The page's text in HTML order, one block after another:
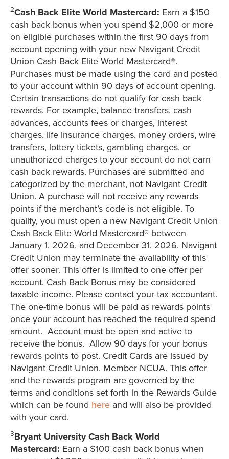
2Cash Back Elite World Mastercard: Earn a $150
cash back bonus when you spend $2,000 or more
on eligible purchases within the first 90 days from
account opening with your new Navigant Credit
Union Cash Back Elite World Mastercard®.
Purchases must be made using the card and posted
to your account within 90 days of account opening.
Certain transactions do not qualify for cash back
rewards. For example, balance transfers, cash
advances, accounts fees or charges, interest
charges, life insurance charges, money orders, wire
transfers, lottery tickets, gambling charges, or
unauthorized charges to your account do not earn
cash back rewards. Purchases are submitted and
categorized by the merchant, not Navigant Credit
Union. A purchase will not receive any rewards
points if the merchant’s code is not eligible. To
qualify, you must open a new Navigant Credit Union
Cash Back Elite World Mastercard® between
January 1, 2026, and December 31, 2026. Navigant
Credit Union may terminate the availability of this
offer sooner. This offer is limited to one offer per
account. Cash Back Bonus may be considered
taxable income. Please contact your tax accountant.
The one-time bonus will be paid as rewards points
once your account has reached the required spend
amount. Account must be open and active to
receive the bonus. Allow 90 days for your bonus
rewards points to post. Credit Cards are issued by
Navigant Credit Union. Member NCUA. This offer
and the rewards program are governed by the
terms and conditions set forth in the Rewards Guide
which can be found here and will also be provided
with your card.
3Bryant University Cash Back World
Mastercard: Earn a $100 cash back bonus when